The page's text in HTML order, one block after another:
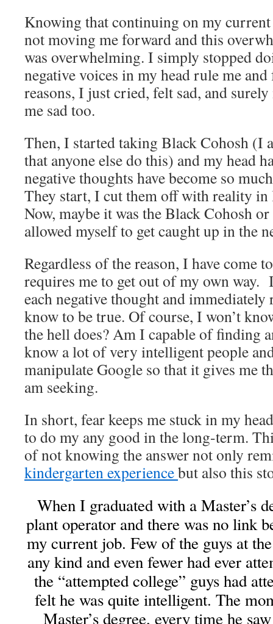
Knowing that continuing on my
not moving me forward and this
was overwhelming. I simply stopped
negative voices in my head rule me
reasons, I just cried, felt sad, and
me sad too.
Then, I started taking Black Cohosh (I
that anyone else do this) and my head
negative thoughts have become so
They start, I cut them off with reality in
Now, maybe it was the Black Cohosh
allowed myself to get caught up in the
Regardless of the reason, I have come
requires me to get out of my own way.
each negative thought and
know to be true. Of course, I won’t
the hell does? Am I capable of finding
know a lot of very intelligent people
manipulate Google so that it gives me
am seeking.
In short, fear keeps me stuck in my
to do my any good in the long-term.
of not knowing the answer not only
kindergarten experiencebut also this
When I graduated with a Master’s
plant operator and there was no link
my current job. Few of the guys at
any kind and even fewer had ever
the “attempted college” guys had
felt he was quite intelligent. The
Master’s degree, every time he